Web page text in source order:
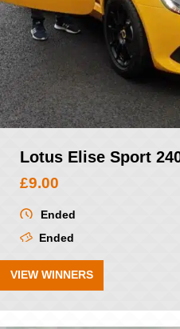
Lotus Elise Sport
£9.00
Ended
Ended
VIEW WINNERS